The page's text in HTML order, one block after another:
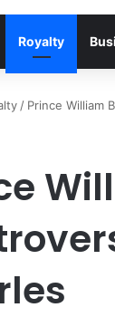
Royalty
/ Prince William